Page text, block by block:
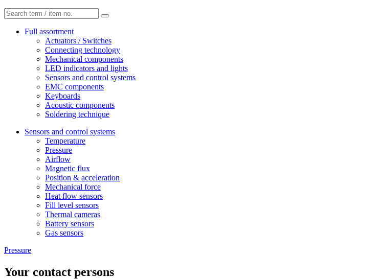
Full assortment
Actuators / Switches
Connecting technology
Mechanical components
LED indicators and lights
Sensors and control systems
EMC components
Keyboards
Acoustic components
Soldering technique
Sensors and control systems
Temperature
Pressure
Airflow
Magnetic flux
Position & acceleration
Mechanical force
Heat flow sensors
Fill level sensors
Thermal cameras
Battery sensors
Gas sensors
Pressure
Your contact persons